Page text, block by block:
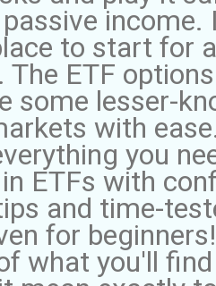
income.
to start for
The ETF
some lesser-
with
you
ETFs with
and time-
for
what you'll